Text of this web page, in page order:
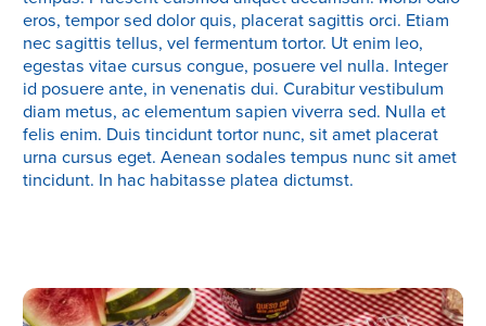
eros, tempor sed dolor quis, placerat sagittis orci. Etiam
nec sagittis tellus, vel fermentum tortor. Ut enim leo,
egestas vitae cursus congue, posuere vel nulla. Integer
id posuere ante, in venenatis dui. Curabitur vestibulum
diam metus, ac elementum sapien viverra sed. Nulla et
felis enim. Duis tincidunt tortor nunc, sit amet placerat
urna cursus eget. Aenean sodales tempus nunc sit amet
tincidunt. In hac habitasse platea dictumst.